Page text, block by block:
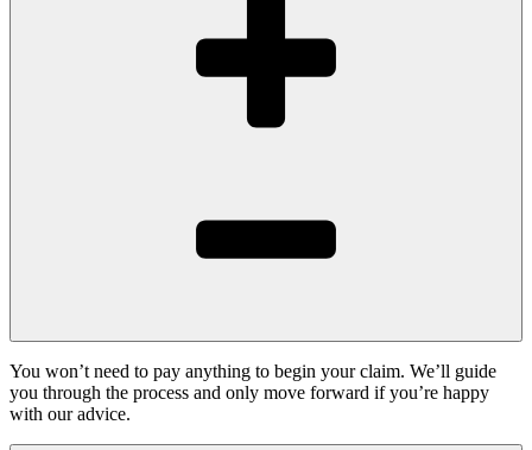
You won’t need to pay anything to begin your claim. We’ll guide
you through the process and only move forward if you’re happy
with our advice.